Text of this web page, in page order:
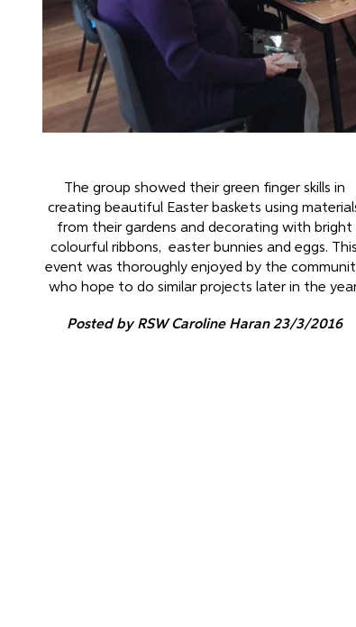
The group showed their green finger skills in
creating beautiful Easter baskets using
from their gardens and decorating with bright
colourful ribbons, easter bunnies and eggs. This
event was thoroughly enjoyed by the
who hope to do similar projects later in the
Posted by RSW Caroline Haran 23/3/2016